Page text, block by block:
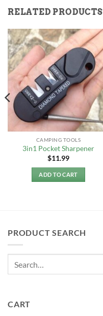
RELATED PRODUCTS
CAMPING TOOLS
3in1 Pocket Sharpener
$11.99
ADD TO CART
PRODUCT SEARCH
CART